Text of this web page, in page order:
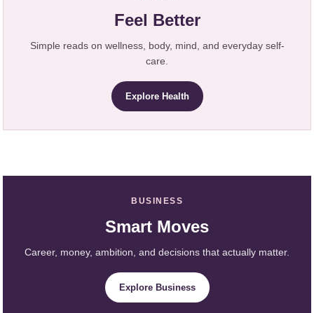
Feel Better
Simple reads on wellness, body, mind, and everyday self-
care.
Explore Health
BUSINESS
Smart Moves
Career, money, ambition, and decisions that actually matter.
Explore Business